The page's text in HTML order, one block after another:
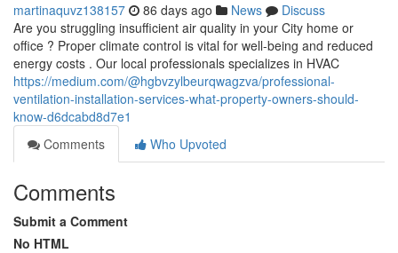
martinaquvz138157 86 days ago News
Discuss
Are you struggling insufficient air quality in your City home or
office ? Proper climate control is vital for well-being and reduced
energy costs . Our local professionals specializes in HVAC
https://medium.com/@hgbvzylbeurqwagzva/professional-
ventilation-installation-services-what-property-owners-should-
know-d6dcabd8d7e1
Comments
Who Upvoted
Comments
Submit a Comment
No HTML